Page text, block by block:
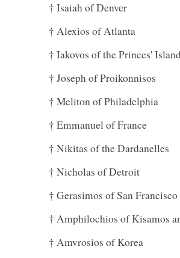
† Isaiah of Denver
† Alexios of Atlanta
† Iakovos of the Princes'
† Joseph of Proikonnisos
† Meliton of Philadelphia
† Emmanuel of France
† Nikitas of the Dardanelles
† Nicholas of Detroit
† Gerasimos of San Francisco
† Amphilochios of Kisamos
† Amvrosios of Korea